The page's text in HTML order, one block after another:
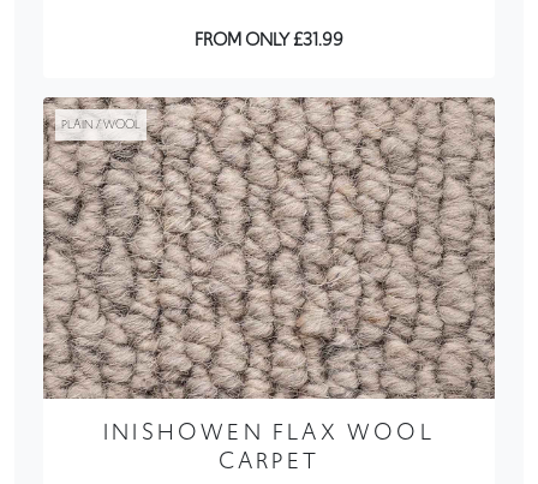
FROM ONLY £31.99
PLAIN / WOOL
INISHOWEN FLAX WOOL
CARPET